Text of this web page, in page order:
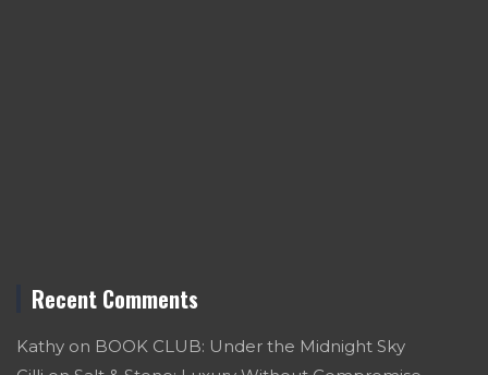
Recent Comments
Kathy on BOOK CLUB: Under the Midnight Sky